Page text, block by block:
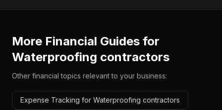
More Financial Guides for
Waterproofing contractors
Other financial topics relevant to your business:
Expense Tracking for Waterproofing contractors